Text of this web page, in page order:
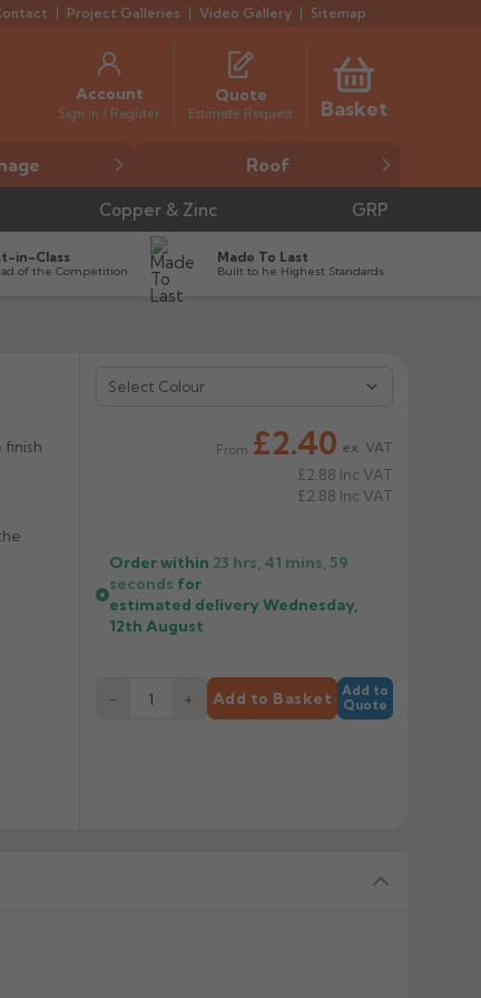
Project Galleries Video Gallery Sitemap
Account
Sign in / Register
Quote
Estimate Request Basket
Roof
Copper & Zinc GRP
in-Class
of the Competition
Made To Last
Built to he Highest Standards
finish
Select Colour
From £2.40 ex. VAT
£2.88 Inc VAT
£2.88 Inc VAT
Order within 23 hrs, 41 mins,58
seconds for
estimated deliveryWednesday,
12th August
− + Add to Basket
Add to
Quote